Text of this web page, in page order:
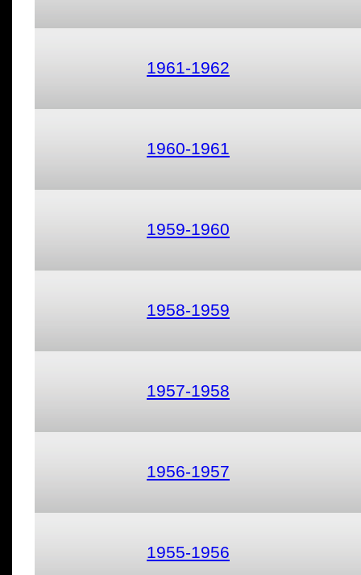
1961-1962
1960-1961
1959-1960
1958-1959
1957-1958
1956-1957
1955-1956